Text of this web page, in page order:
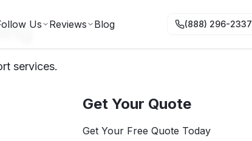
Us Reviews Blog (888) 296-2337
services.
Get Your Quote
Get Your Free Quote Today